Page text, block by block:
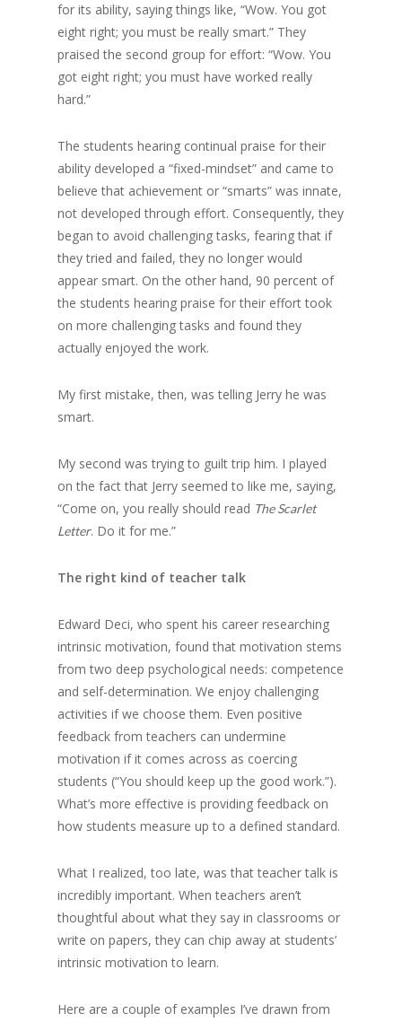
for its ability, saying things like, “Wow. You got
eight right; you must be really smart.” They
praised the second group for effort: “Wow. You
got eight right; you must have worked really
hard.”
The students hearing continual praise for their
ability developed a “fixed-mindset” and came to
believe that achievement or “smarts” was innate,
not developed through effort. Consequently, they
began to avoid challenging tasks, fearing that if
they tried and failed, they no longer would
appear smart. On the other hand, 90 percent of
the students hearing praise for their effort took
on more challenging tasks and found they
actually enjoyed the work.
My first mistake, then, was telling Jerry he was
smart.
My second was trying to guilt trip him. I played
on the fact that Jerry seemed to like me, saying,
“Come on, you really should read The Scarlet
Letter. Do it for me.”
The right kind of teacher talk
Edward Deci, who spent his career researching
intrinsic motivation, found that motivation stems
from two deep psychological needs: competence
and self-determination. We enjoy challenging
activities if we choose them. Even positive
feedback from teachers can undermine
motivation if it comes across as coercing
students (“You should keep up the good work.”).
What’s more effective is providing feedback on
how students measure up to a defined standard.
What I realized, too late, was that teacher talk is
incredibly important. When teachers aren’t
thoughtful about what they say in classrooms or
write on papers, they can chip away at students’
intrinsic motivation to learn.
Here are a couple of examples I’ve drawn from